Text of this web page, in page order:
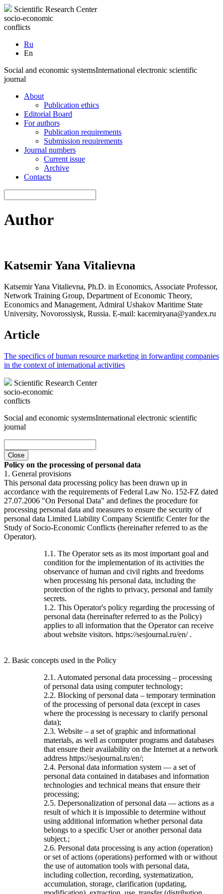
Scientific Research Center
socio-economic
conflicts
Ru
En
Social and economic systemsInternational electronic scientific
journal
About
Publication ethics
Editorial Board
For authors
Publication requirements
Submission requirements
Journal numbers
Current issue
Archive
Contacts
Author
Katsemir Yana Vitalievna
Katsemir Yana Vitalievna, Ph.D. in Economics, Associate Professor,
Network Training Group, Department of Economic Theory,
Economics and Management, Admiral Ushakov Maritime State
University, Novorossiysk, Russia. E-mail: kacemiryana@yandex.ru
Article
The specifics of human resource marketing in forwarding companies
in the context of international activities
Scientific Research Center
socio-economic
conflicts
Social and economic systemsInternational electronic scientific
journal
Close
Policy on the processing of personal data
1. General provisions
This personal data processing policy has been drawn up in
accordance with the requirements of Federal Law No. 152-FZ dated
27.07.2006 "On Personal Data" and defines the procedure for
processing personal data and measures to ensure the security of
personal data Limited Liability Company Scientific Center for the
Study of Socio-Economic Conflicts (hereinafter referred to as the
Operator).
1.1. The Operator sets as its most important goal and
condition for the implementation of its activities the
observance of human and civil rights and freedoms
when processing his personal data, including the
protection of the rights to privacy, personal and family
secrets.
1.2. This Operator's policy regarding the processing of
personal data (hereinafter referred to as the Policy)
applies to all information that the Operator can receive
about website visitors. https://sesjournal.ru/en/ .
2. Basic concepts used in the Policy
2.1. Automated personal data processing – processing
of personal data using computer technology;
2.2. Blocking of personal data – temporary termination
of the processing of personal data (except in cases
where the processing is necessary to clarify personal
data);
2.3. Website – a set of graphic and informational
materials, as well as computer programs and databases
that ensure their availability on the Internet at a network
address https://sesjournal.ru/en/;
2.4. Personal data information system — a set of
personal data contained in databases and information
technologies and technical means that ensure their
processing;
2.5. Depersonalization of personal data — actions as a
result of which it is impossible to determine without
using additional information whether personal data
belongs to a specific User or another personal data
subject.;
2.6. Personal data processing is any action (operation)
or set of actions (operations) performed with or without
the use of automation tools with personal data,
including collection, recording, systematization,
accumulation, storage, clarification (updating,